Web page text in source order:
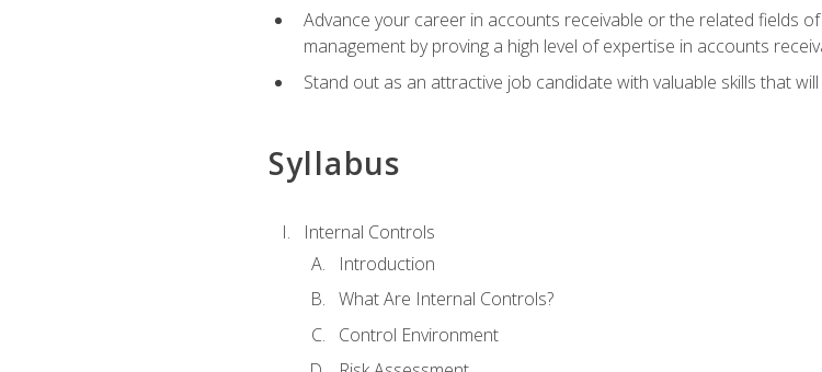
Advance your career in accounts receivable or the related fields
management by proving a high level of expertise in accounts
Stand out as an attractive job candidate with valuable skills that
Syllabus
Internal Controls
Introduction
What Are Internal Controls?
Control Environment